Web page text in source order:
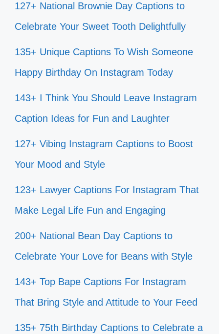
127+ National Brownie Day Captions to
Celebrate Your Sweet Tooth Delightfully
135+ Unique Captions To Wish Someone
Happy Birthday On Instagram Today
143+ I Think You Should Leave Instagram
Caption Ideas for Fun and Laughter
127+ Vibing Instagram Captions to Boost
Your Mood and Style
123+ Lawyer Captions For Instagram That
Make Legal Life Fun and Engaging
200+ National Bean Day Captions to
Celebrate Your Love for Beans with Style
143+ Top Bape Captions For Instagram
That Bring Style and Attitude to Your Feed
135+ 75th Birthday Captions to Celebrate a